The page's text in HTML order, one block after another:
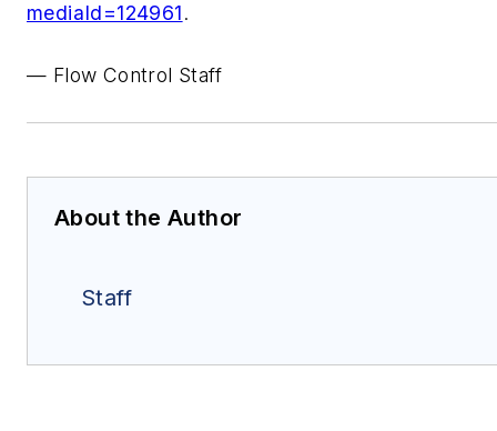
mediaId=124961.
— Flow Control Staff
About the Author
Staff